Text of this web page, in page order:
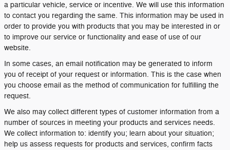
a particular vehicle, service or incentive. We will use this information
to contact you regarding the same. This information may be used in
order to provide you with products that you may be interested in or
to improve our service or functionality and ease of use of our
website.
In some cases, an email notification may be generated to inform
you of receipt of your request or information. This is the case when
you choose email as the method of communication for fulfilling the
request.
We also may collect different types of customer information from a
number of sources in meeting your products and services needs.
We collect information to: identify you; learn about your situation;
help us assess requests for products and services, confirm facts